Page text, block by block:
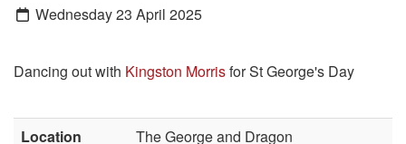
Wednesday 23 April 2025
Dancing out with Kingston Morrisfor St George's Day
Location
The George and Dragon